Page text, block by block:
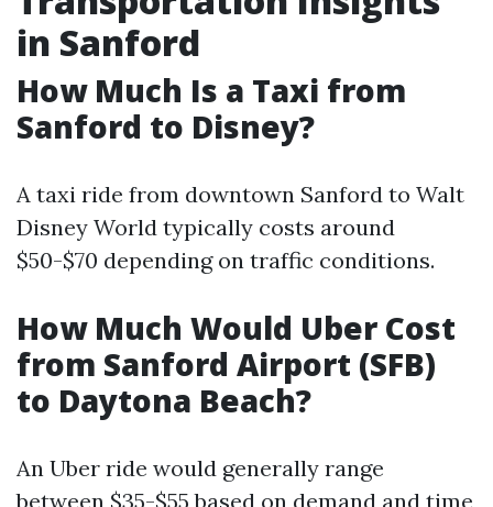
in Sanford
How Much Is a Taxi from
Sanford to Disney?
A taxi ride from downtown Sanford to Walt
Disney World typically costs around
$50-$70 depending on traffic conditions.
How Much Would Uber Cost
from Sanford Airport (SFB)
to Daytona Beach?
An Uber ride would generally range
between $35-$55 based on demand and time